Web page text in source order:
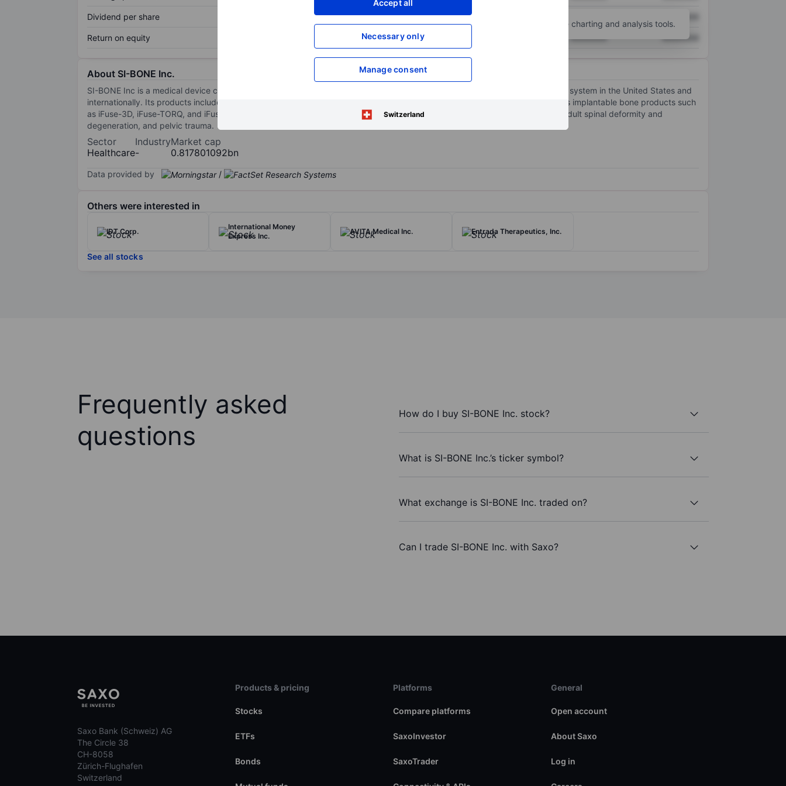
Accept all
Necessary only
Manage consent
Switzerland
Dividend per share XXXXXXX
Return on equity XXXXXXX XXXXXXX XXXXXXX
Open an account for more charting and analysis tools.
About SI-BONE Inc.
SI-BONE Inc is a medical device company that develops and commercializes a proprietary minimally invasive surgical implant system in the United States and
internationally. Its products include a series of patented titanium implants and the instruments used to implant them, as well as implantable bone products such
as iFuse-3D, iFuse-TORQ, and iFuse Bedrock Granite, which have applications across sacroiliac joint dysfunction and fusion, adult spinal deformity and
degeneration, and pelvic trauma.
Sector
Healthcare
Industry
-
Market cap
0.817801092bn
Data provided by /
Others were interested in
IDT Corp.
International Money
Express Inc.
AVITA Medical Inc. Entrada Therapeutics, Inc.
See all stocks
Frequently asked
questions
How do I buy SI-BONE Inc. stock?
What is SI-BONE Inc.’s ticker symbol?
What exchange is SI-BONE Inc. traded on?
Can I trade SI-BONE Inc. with Saxo?
Saxo Bank (Schweiz) AG
The Circle 38
CH-8058
Zürich-Flughafen
Switzerland
Products & pricing
Stocks
ETFs
Bonds
Platforms
Compare platforms
SaxoInvestor
SaxoTrader
General
Open account
About Saxo
Log in